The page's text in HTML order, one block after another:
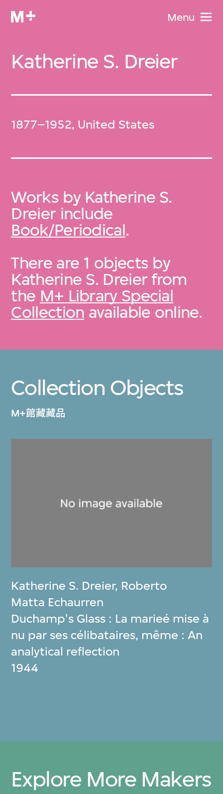
Menu
Katherine S. Dreier
1877–1952, United States
Works by Katherine S.
Dreier include
Book/Periodical.
There are 1 objects by
Katherine S. Dreier from
the M+ Library Special
Collection available online.
Collection Objects
M+館藏藏品
Katherine S. Dreier, Roberto
Matta Echaurren
Duchamp's Glass : La marieé mise à
nu par ses célibataires, même : An
analytical reflection
1944
Explore More Makers